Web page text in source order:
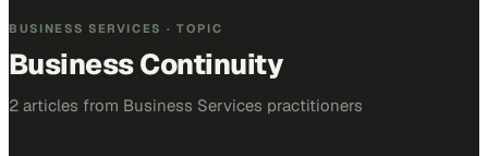
BUSINESS SERVICES · TOPIC
Business Continuity
2 articles from Business Services practitioners